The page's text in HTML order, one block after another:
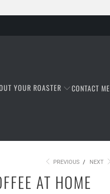
YOUR ROASTER CONTACT ME
PREVIOUS / NEXT
AT HOME